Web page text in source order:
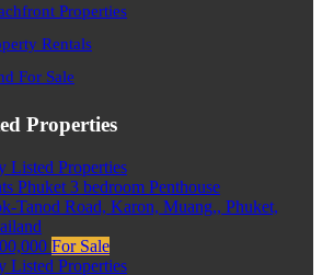
Properties
Rentals
For Sale
Properties
Phuket 3 bedroom Penthouse
Tanod Road, Karon, Muang,, Phuket,
For Sale